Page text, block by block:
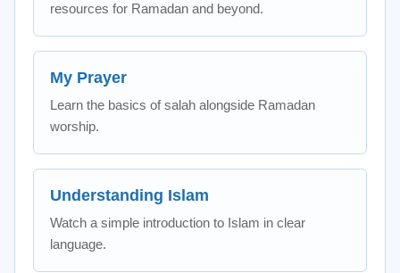
resources for Ramadan and beyond.
My Prayer
Learn the basics of salah alongside Ramadan
worship.
Understanding Islam
Watch a simple introduction to Islam in clear
language.